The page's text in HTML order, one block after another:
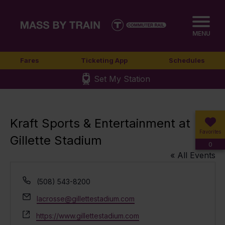
MENU
Fares Ticketing App Schedules
Set My Station
Favorites
0
Kraft Sports & Entertainment at
Gillette Stadium
« All Events
Phone
(508) 543-8200
Email
lacrosse@gillettestadium.com
Website
https://www.gillettestadium.com